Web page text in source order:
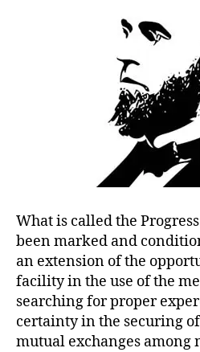
What is called the
been marked and
an extension of the
facility in the use of the
searching for proper
certainty in the securing
mutual exchanges among